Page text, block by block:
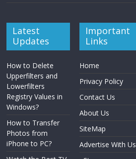
Latest
Updates
How to Delete
Upperfilters and
Lowerfilters
Registry Values in
Windows?
How to Transfer
Photos from
iPhone to PC?
Important
Links
Home
Privacy Policy
Contact Us
About Us
SiteMap
Advertise With Us